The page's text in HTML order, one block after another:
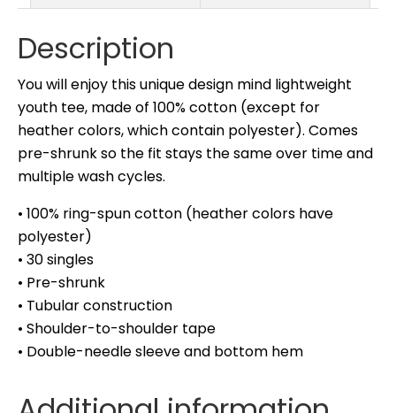
Description
You will enjoy this unique design mind lightweight
youth tee, made of 100% cotton (except for
heather colors, which contain polyester). Comes
pre-shrunk so the fit stays the same over time and
multiple wash cycles.
• 100% ring-spun cotton (heather colors have
polyester)
• 30 singles
• Pre-shrunk
• Tubular construction
• Shoulder-to-shoulder tape
• Double-needle sleeve and bottom hem